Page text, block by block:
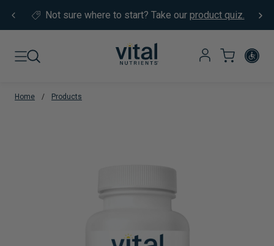
Not sure where to start? Take our product quiz.
Home / Products